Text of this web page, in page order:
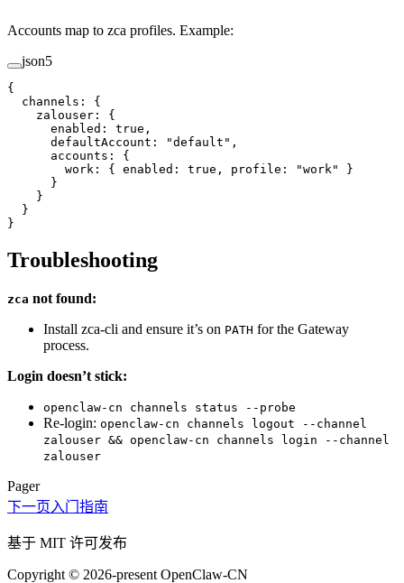
Accounts map to zca profiles. Example:
json5
{
  channels
: {
    zalouser
: {
      enabled
: true ,
      defaultAccount
: "default" ,
      accounts
: {
        work
: { enabled : true , profile : "work"
}
      }
    }
  }
}
Troubleshooting
zca not found:
Install zca-cli and ensure it’s on PATH for the Gateway
process.
Login doesn’t stick:
openclaw-cn channels status --probe
Re-login: openclaw-cn channels logout --channel
zalouser && openclaw-cn channels login --channel
zalouser
Pager
下一页 入门指南
基于 MIT 许可发布
Copyright © 2026-present OpenClaw-CN